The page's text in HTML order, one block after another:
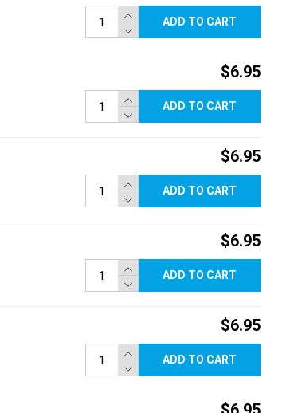
ADD TO CART
$6.95
ADD TO CART
$6.95
ADD TO CART
$6.95
ADD TO CART
$6.95
ADD TO CART